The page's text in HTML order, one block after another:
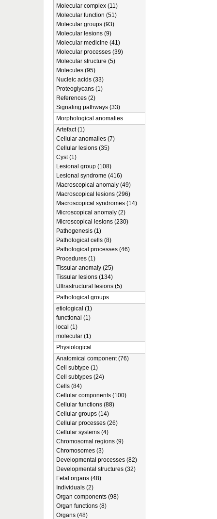
Molecular complex (11)
Molecular function (51)
Molecular groups (93)
Molecular lesions (9)
Molecular medicine (41)
Molecular processes (39)
Molecular structure (5)
Molecules (95)
Nucleic acids (33)
Proteoglycans (1)
References (2)
Signaling pathways (33)
Morphological anomalies
Artefact (1)
Cellular anomalies (7)
Cellular lesions (35)
Cyst (1)
Lesional group (108)
Lesional syndrome (416)
Macroscopical anomaly (49)
Macroscopical lesions (296)
Macroscopical syndromes (14)
Microscopical anomaly (2)
Microscopical lesions (230)
Pathogenesis (1)
Pathological cells (8)
Pathological processes (46)
Procedures (1)
Tissular anomaly (25)
Tissular lesions (134)
Ultrastructural lesions (5)
Pathological groups
etiological (1)
functional (1)
local (1)
molecular (1)
Physiological
Anatomical component (76)
Cell subtype (1)
Cell subtypes (24)
Cells (84)
Cellular components (100)
Cellular functions (88)
Cellular groups (14)
Cellular processes (26)
Cellular systems (4)
Chromosomal regions (9)
Chromosomes (3)
Developmental processes (82)
Developmental structures (32)
Fetal organs (48)
Individuals (2)
Organ components (98)
Organ functions (8)
Organs (48)